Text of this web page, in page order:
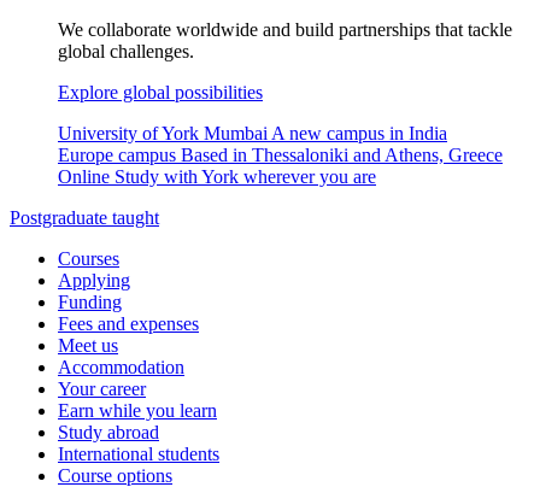
We collaborate worldwide and build partnerships that tackle
global challenges.
Explore global possibilities
University of York Mumbai A new campus in India
Europe campus Based in Thessaloniki and Athens, Greece
Online Study with York wherever you are
Postgraduate taught
Courses
Applying
Funding
Fees and expenses
Meet us
Accommodation
Your career
Earn while you learn
Study abroad
International students
Course options